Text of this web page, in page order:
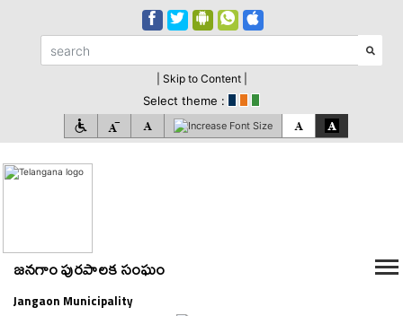
| Skip to Content |
Select theme :
జనగాం పురపాలక సంఘం
Jangaon Municipality